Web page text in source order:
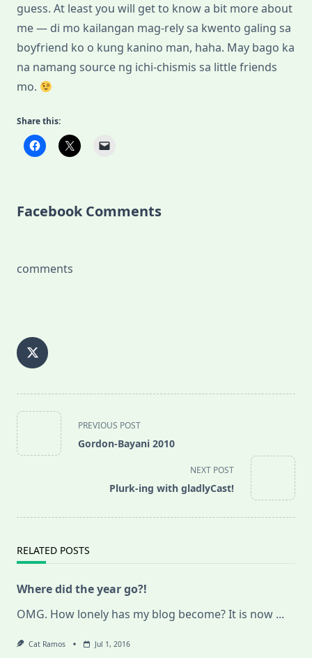
guess. At least you will get to know a bit more about
me — di mo kailangan mag-rely sa kwento galing sa
boyfriend ko o kung kanino man, haha. May bago ka
na namang source ng ichi-chismis sa little friends
mo.
Share this:
Facebook Comments
comments
<span
class="nav-
subtitle
PREVIOUS POST
Gordon-Bayani 2010
NEXT POST
Plurk-ing with gladlyCast!
RELATED POSTS
Where did the year go?!
OMG. How lonely has my blog become? It is now ...
Cat Ramos Jul 1, 2016